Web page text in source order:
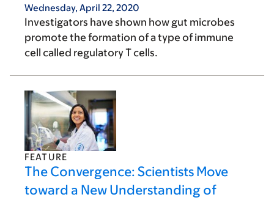
Wednesday, April 22, 2020
Investigators have shown how gut microbes
promote the formation of a type of immune
cell called regulatory T cells.
FEATURE
The Convergence: Scientists Move
toward a New Understanding of